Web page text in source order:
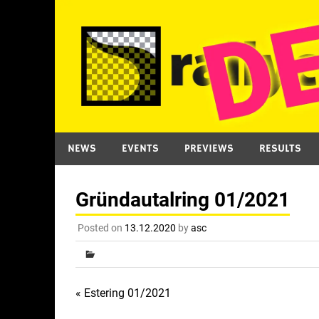
content
NEWS EVENTS PREVIEWS RESULTS
Gründautalring 01/2021
Posted on 13.12.2020 byasc
Post
« Estering 01/2021